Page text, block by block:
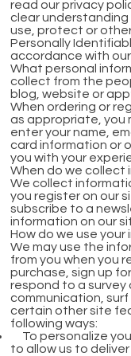
read our privacy
clear understanding
use, protect or
Personally
accordance with
What personal
collect from the
blog, website or
When ordering or
as appropriate, you
enter your name,
card information or
you with your
When do we collect
We collect
you register on our
subscribe to a
information on our
How do we use your
We may use the
from you when you
purchase, sign up
respond to a survey
communication,
certain other site
following ways:
To personalize
to allow us to